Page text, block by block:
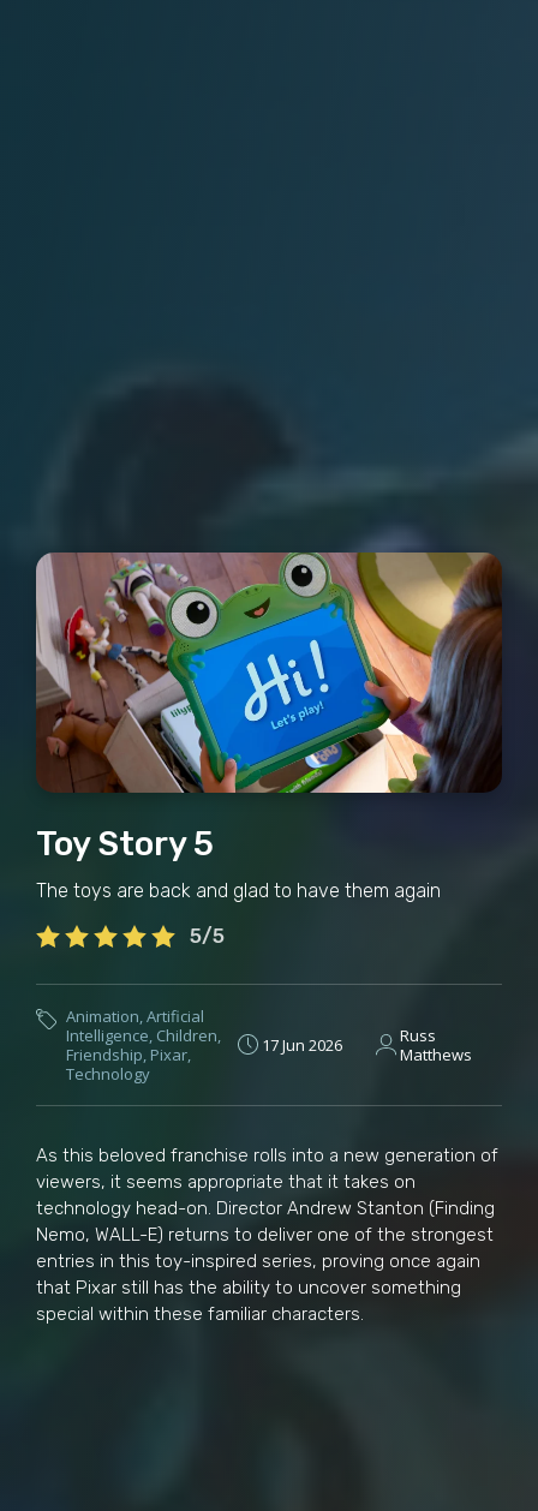
Toy Story 5
The toys are back and glad to have them again
5/5
Animation,Artificial
Intelligence, Children,
Friendship, Pixar,
Technology
17 Jun 2026
Russ
Matthews
As this beloved franchise rolls into a new generation of
viewers, it seems appropriate that it takes on
technology head-on. Director Andrew Stanton (Finding
Nemo, WALL-E) returns to deliver one of the strongest
entries in this toy-inspired series, proving once again
that Pixar still has the ability to uncover something
special within these familiar characters.